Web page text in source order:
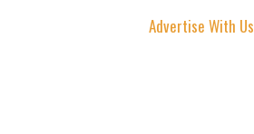
Advertise With Us